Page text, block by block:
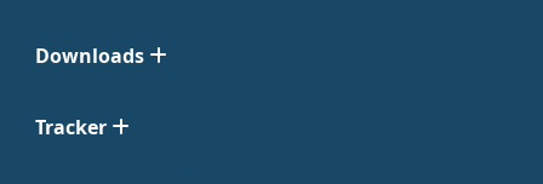
Downloads
Tracker